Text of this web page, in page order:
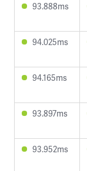
93.888ms
94.025ms
94.165ms
93.897ms
93.952ms